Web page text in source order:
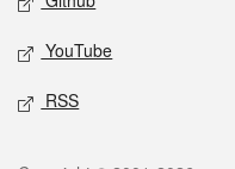
YouTube
RSS